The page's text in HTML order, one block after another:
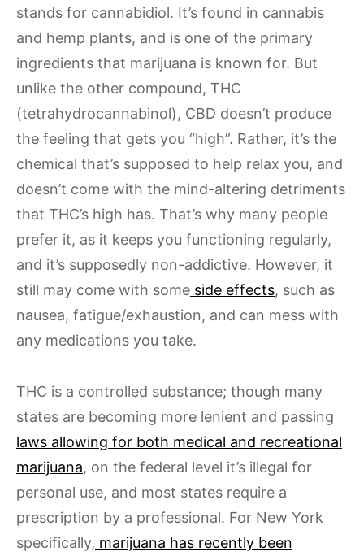
stands for cannabidiol. It’s found in cannabis
and hemp plants, and is one of the primary
ingredients that marijuana is known for. But
unlike the other compound, THC
(tetrahydrocannabinol), CBD doesn’t produce
the feeling that gets you “high”. Rather, it’s the
chemical that’s supposed to help relax you, and
doesn’t come with the mind-altering detriments
that THC’s high has. That’s why many people
prefer it, as it keeps you functioning regularly,
and it’s supposedly non-addictive. However, it
still may come with some side effects, such as
nausea, fatigue/exhaustion, and can mess with
any medications you take.
THC is a controlled substance; though many
states are becoming more lenient and passing
laws allowing for both medical and recreational
marijuana, on the federal level it’s illegal for
personal use, and most states require a
prescription by a professional. For New York
specifically, marijuana has recently been